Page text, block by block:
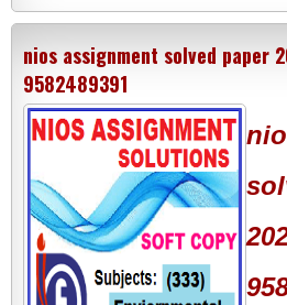
nios assignment solved paper
9582489391